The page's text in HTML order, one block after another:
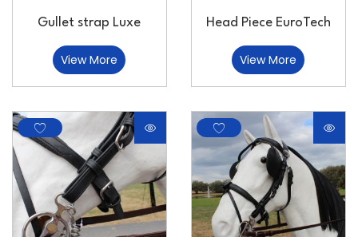
Gullet strap Luxe
View More
Head Piece EuroTech
View More